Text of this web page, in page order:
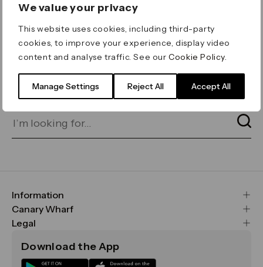
We value your privacy
This website uses cookies, including third-party
cookies, to improve your experience, display video
content and analyse traffic. See ourCookie Policy
Manage Settings Reject All Accept All
ERROR 404
Page not found
for on our search bar below:
Information
FAQs
Maps & Getting Here
Sustainability
Canary Wharf
CWG
Media
Legal
Terms & Conditions
Download the App